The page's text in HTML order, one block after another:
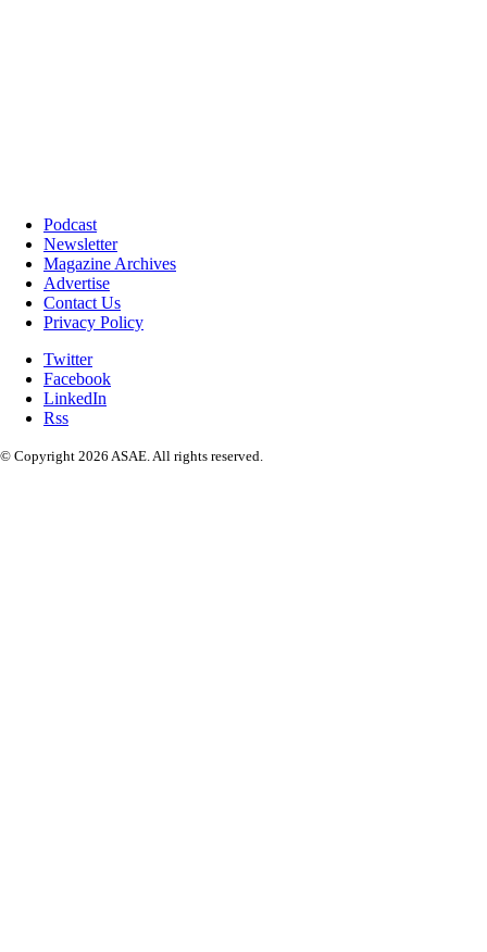
Podcast
Newsletter
Magazine Archives
Advertise
Contact Us
Privacy Policy
Twitter
Facebook
LinkedIn
Rss
© Copyright 2026 ASAE. All rights reserved.